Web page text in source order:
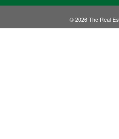
© 2026 The Real